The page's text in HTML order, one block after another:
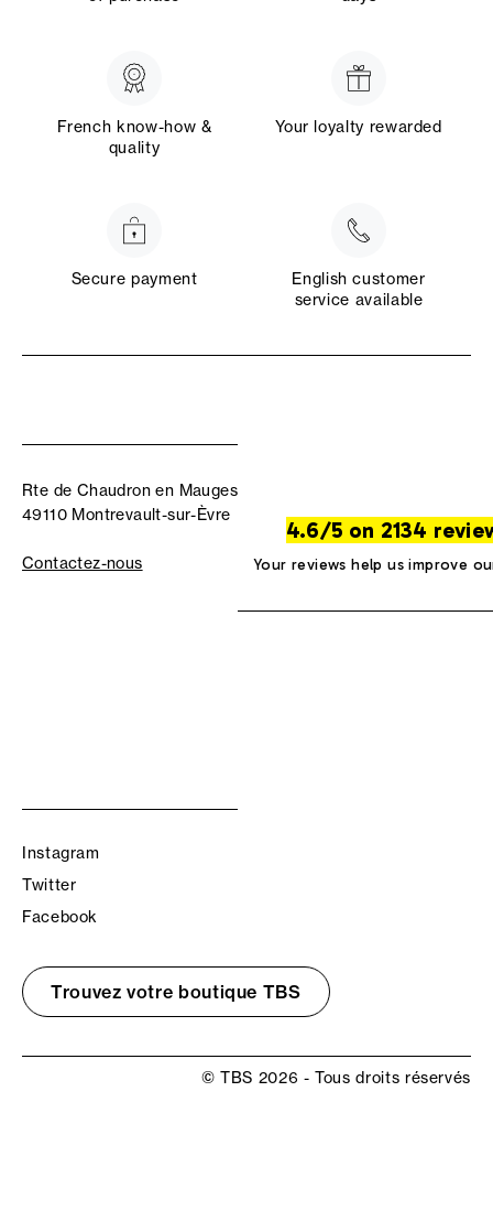
French know-how &
quality
Your loyalty rewarded
Secure payment
English customer
service available
Rte de Chaudron en Mauges
49110 Montrevault-sur-Èvre
Contactez-nous
4.6/5 on 2134
Your reviews help us improve
Instagram
Twitter
Facebook
Trouvez votre boutique TBS
© TBS 2026 - Tous droits réservés